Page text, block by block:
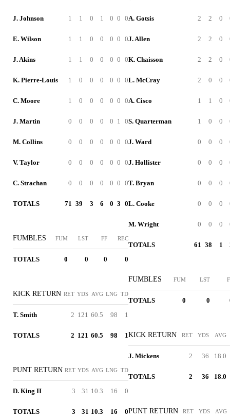
J. Johnson 1 1 0 1 0 0 0
E. Wilson 1 1 0 0 0 0 0
J. Akins 1 1 0 0 0 0 0
K. Pierre-Louis 1 0 0 0 0 0 0
C. Moore 1 0 0 0 0 0 0
J. Martin 0 0 0 0 0 1 0
M. Collins 0 0 0 0 0 0 0
V. Taylor 0 0 0 0 0 0 0
C. Strachan 0 0 0 0 0 0 0
TOTALS 71 39 3 6 0 3 0
FUMBLES FUM LST FF REC
TOTALS 0 0 0 0
KICK RETURN RET YDS AVG LNG TD
T. Smith 2 121 60.5 98 1
TOTALS 2 121 60.5 98 1
PUNT RETURN RET YDS AVG LNG TD
D. King II 3 31 10.3 16 0
TOTALS 3 31 10.3 16 0
A. Gotsis 2 2 0
J. Allen 2 2 0
K. Chaisson 2 2 0
L. McCray 2 0 0
A. Cisco 1 1 0
S. Quarterman 1 0 0
J. Ward 0 0 0
J. Hollister 0 0 0
T. Bryan 0 0 0
L. Cooke 0 0 0
M. Wright 0 0 0
TOTALS 61 38 1
FUMBLES FUM LST
TOTALS 0 0
KICK RETURN RET YDS AVG
J. Mickens 2 36 18.0
TOTALS 2 36 18.0
PUNT RETURN RET YDS AVG